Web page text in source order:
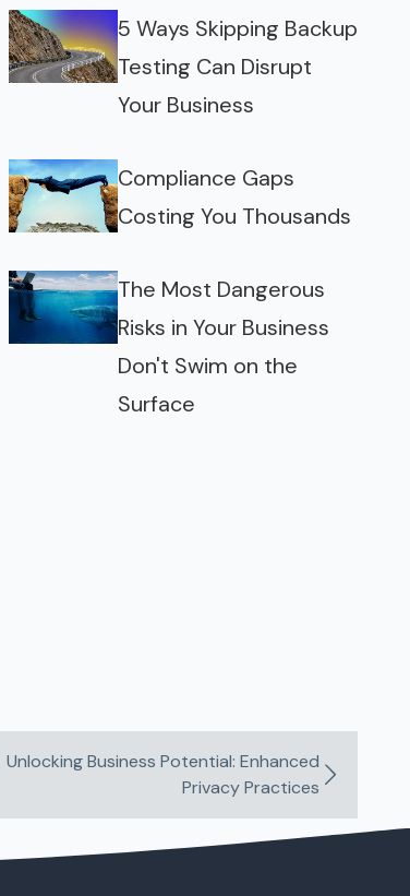
5 Ways Skipping Backup
Testing Can Disrupt
Your Business
Compliance Gaps
Costing You Thousands
The Most Dangerous
Risks in Your Business
Don't Swim on the
Surface
Unlocking Business Potential: Enhanced
Privacy Practices